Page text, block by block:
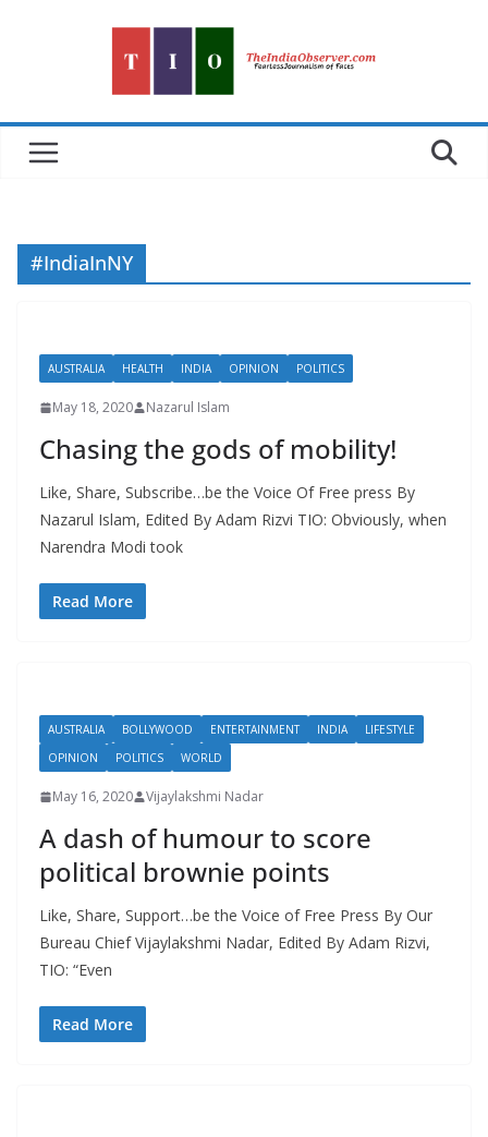
#IndiaInNY
AUSTRALIA HEALTH INDIA OPINION POLITICS
May 18, 2020 Nazarul Islam
Chasing the gods of mobility!
Like, Share, Subscribe…be the Voice Of Free press By
Nazarul Islam, Edited By Adam Rizvi TIO: Obviously, when
Narendra Modi took
Read More
AUSTRALIA BOLLYWOOD ENTERTAINMENT INDIA
LIFESTYLE
OPINION
POLITICS WORLD
May 16, 2020 Vijaylakshmi Nadar
A dash of humour to score
political brownie points
Like, Share, Support…be the Voice of Free Press By Our
Bureau Chief Vijaylakshmi Nadar, Edited By Adam Rizvi,
TIO: “Even
Read More